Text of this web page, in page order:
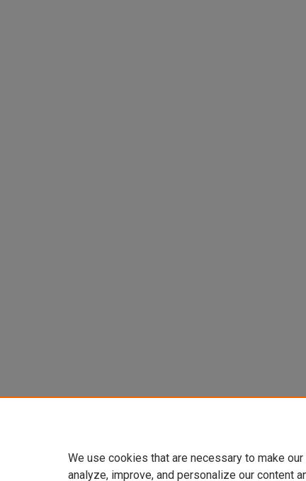
We use cookies that are necessary to make
analyze, improve, and personalize our content